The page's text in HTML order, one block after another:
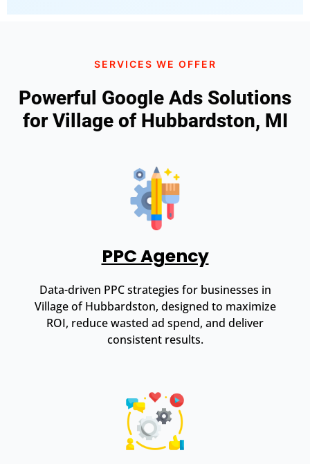
SERVICES WE OFFER
Powerful Google Ads Solutions
for Village of Hubbardston, MI
PPC Agency
Data-driven PPC strategies for businesses in
Village of Hubbardston, designed to maximize
ROI, reduce wasted ad spend, and deliver
consistent results.